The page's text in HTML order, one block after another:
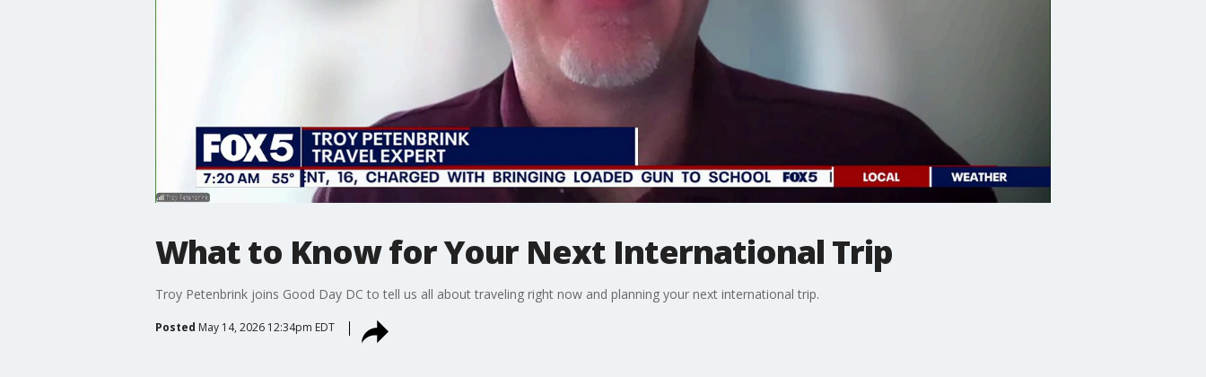
What to Know for Your Next International Trip
Troy Petenbrink joins Good Day DC to tell us all about traveling right now and planning your next international trip.
Posted May 14, 2026 12:34pm EDT